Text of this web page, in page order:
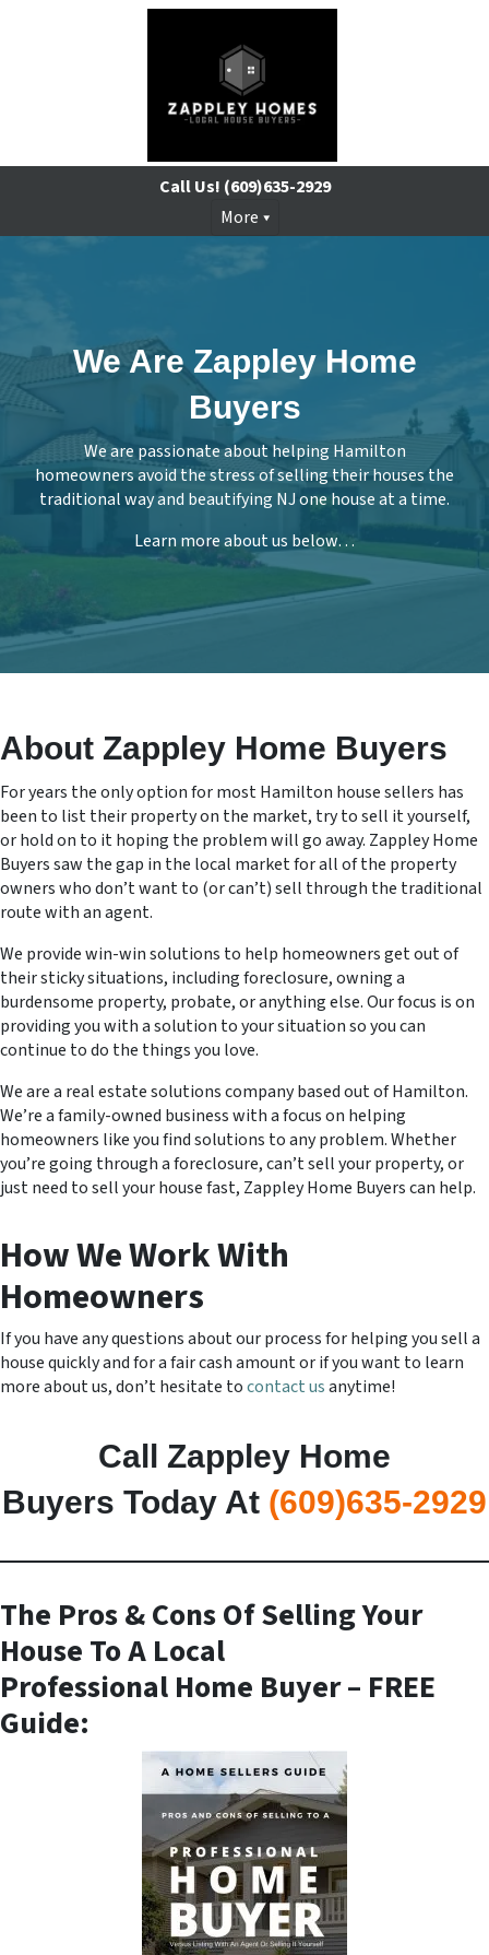
Call Us! (609)635-2929
More
We Are Zappley Home
Buyers
We are passionate about helping Hamilton
homeowners avoid the stress of selling their houses the
traditional way and beautifying NJ one house at a time.
Learn more about us below…
About Zappley Home Buyers
For years the only option for most Hamilton house sellers has
been to list their property on the market, try to sell it yourself,
or hold on to it hoping the problem will go away. Zappley Home
Buyers saw the gap in the local market for all of the property
owners who don’t want to (or can’t) sell through the traditional
route with an agent.
We provide win-win solutions to help homeowners get out of
their sticky situations, including foreclosure, owning a
burdensome property, probate, or anything else. Our focus is on
providing you with a solution to your situation so you can
continue to do the things you love.
We are a real estate solutions company based out of Hamilton.
We’re a family-owned business with a focus on helping
homeowners like you find solutions to any problem. Whether
you’re going through a foreclosure, can’t sell your property, or
just need to sell your house fast, Zappley Home Buyers can help.
How We Work With
Homeowners
If you have any questions about our process for helping you sell a
house quickly and for a fair cash amount or if you want to learn
more about us, don’t hesitate tocontact usanytime!
Call Zappley Home
Buyers Today At (609)635-2929
The Pros & Cons Of Selling Your
House To A Local
Professional Home Buyer– FREE
Guide: